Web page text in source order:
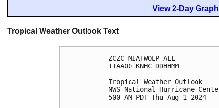
View 2-Day
Tropical Weather Outlook Text
ZCZC MIATWOEP ALL
TTAA00 KNHC DDHHMM
Tropical Weather Outlook
NWS National Hurricane
500 AM PDT Thu Aug 1 2024